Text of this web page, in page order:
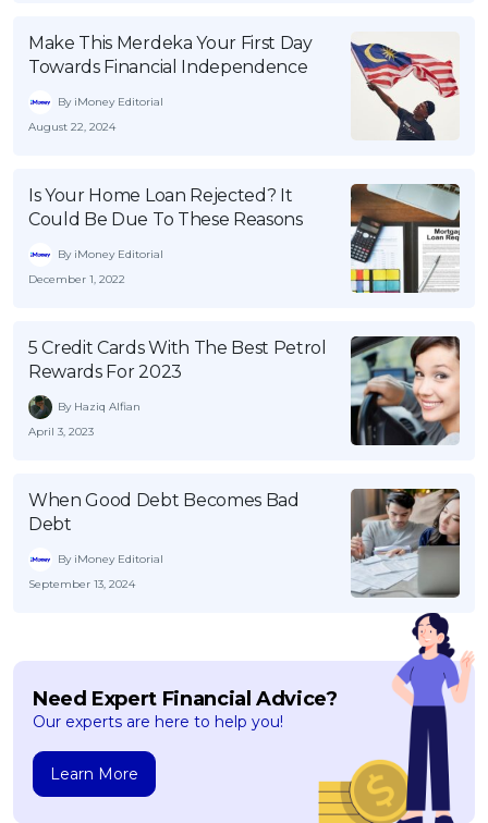
Make This Merdeka Your First Day
Towards Financial Independence
By iMoney Editorial
August 22, 2024
Is Your Home Loan Rejected? It
Could Be Due To These Reasons
By iMoney Editorial
December 1, 2022
5 Credit Cards With The Best Petrol
Rewards For 2023
By Haziq Alfian
April 3, 2023
When Good Debt Becomes Bad
Debt
By iMoney Editorial
September 13, 2024
Need Expert Financial Advice?
Our experts are here to help you!
Learn More